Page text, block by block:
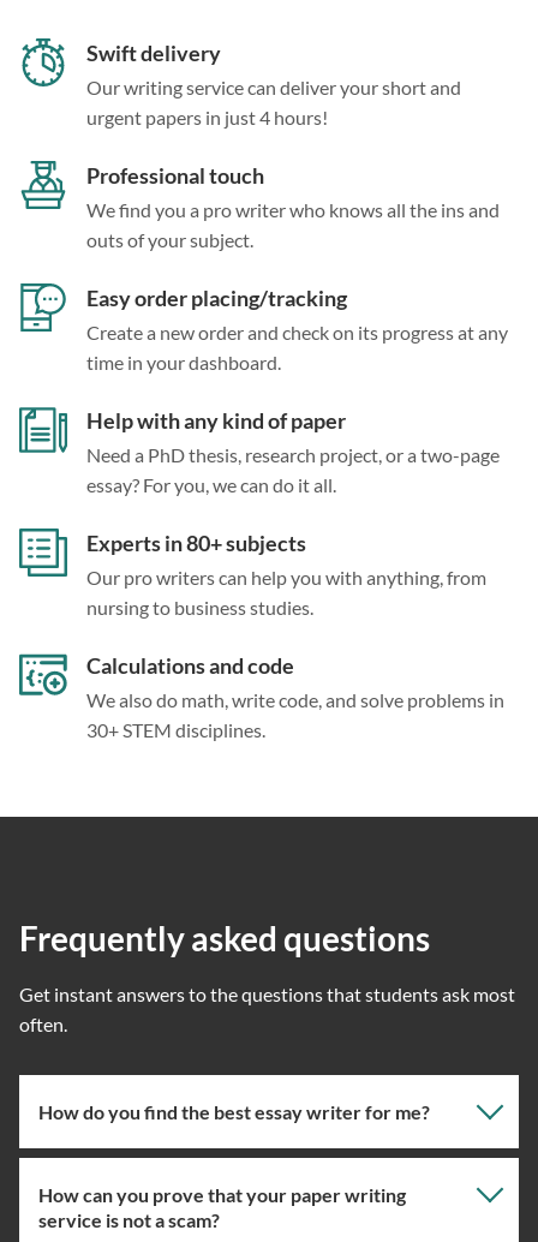
Swift delivery
Our writing service can deliver your short and
urgent papers in just 4 hours!
Professional touch
We find you a pro writer who knows all the ins and
outs of your subject.
Easy order placing/tracking
Create a new order and check on its progress at any
time in your dashboard.
Help with any kind of paper
Need a PhD thesis, research project, or a two-page
essay? For you, we can do it all.
Experts in 80+ subjects
Our pro writers can help you with anything, from
nursing to business studies.
Calculations and code
We also do math, write code, and solve problems in
30+ STEM disciplines.
Frequently asked questions
Get instant answers to the questions that students ask most
often.
How do you find the best essay writer for me?
Our professional writing service focuses on giving you
How can you prove that your paper writing
service is not a scam?